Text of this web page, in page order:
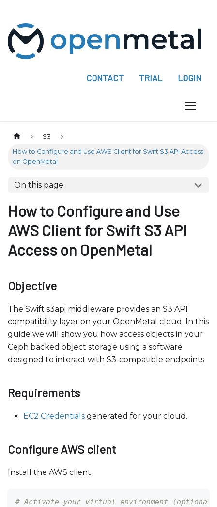
CONTACT TRIAL LOGIN
S3
How to Configure and Use AWS Client for Swift S3 API Access
on OpenMetal
On this page
How to Configure and Use
AWS Client for Swift S3 API
Access on OpenMetal
Objective
The Swift s3api middleware provides an S3 API
compatibility layer on your OpenMetal cloud. In this
guide we will show you how access objects in your
Ceph backed object storage using a software
designed to interact with S3-compatible endpoints.
Requirements
EC2 Credentials generated for your cloud.
Configure AWS client
Install the AWS client:
# Activate your virtual environment (optional